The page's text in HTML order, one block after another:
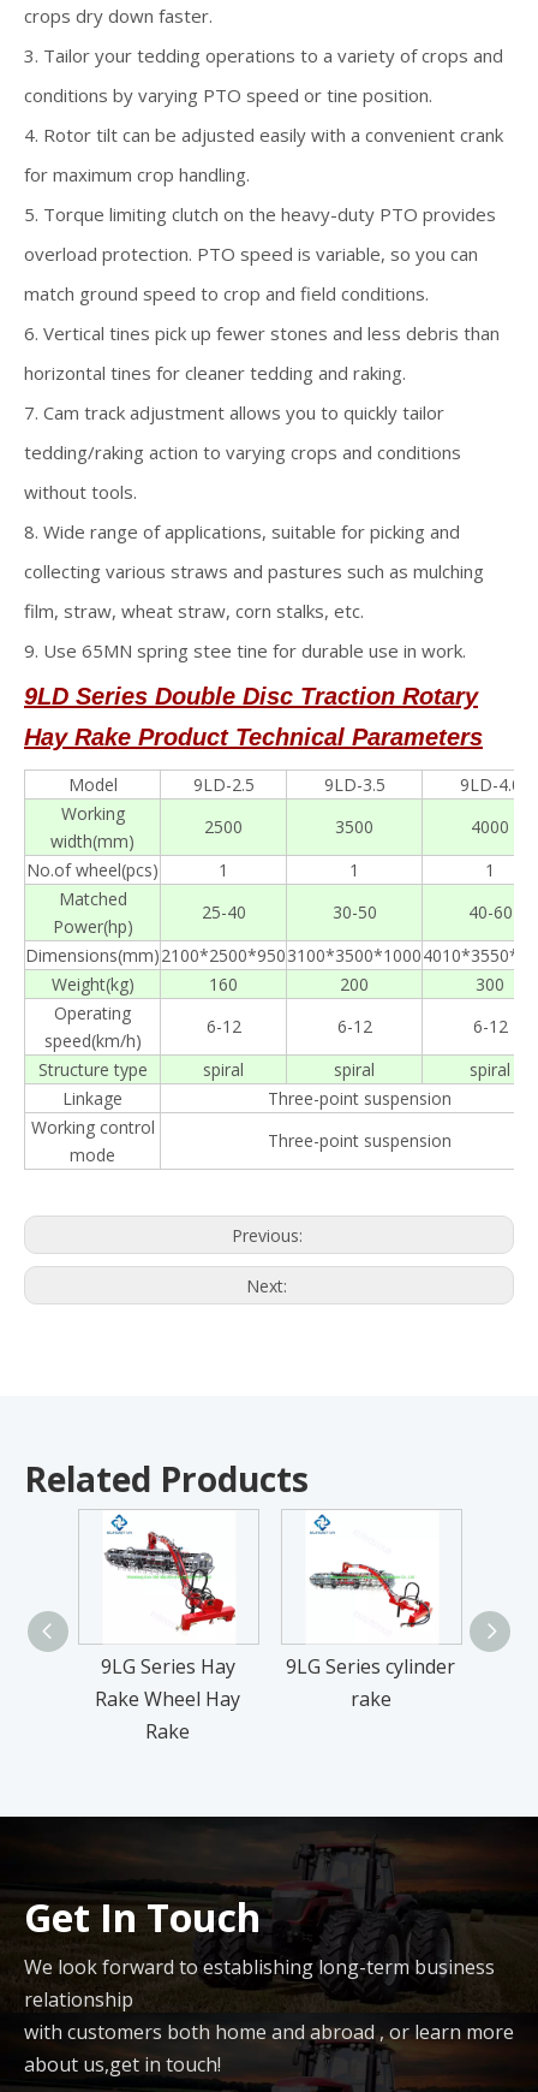
crops dry down faster.
3. Tailor your tedding operations to a variety of crops and
conditions by varying PTO speed or tine position.
4. Rotor tilt can be adjusted easily with a convenient crank
for maximum crop handling.
5. Torque limiting clutch on the heavy-duty PTO provides
overload protection. PTO speed is variable, so you can
match ground speed to crop and field conditions.
6. Vertical tines pick up fewer stones and less debris than
horizontal tines for cleaner tedding and raking.
7. Cam track adjustment allows you to quickly tailor
tedding/raking action to varying crops and conditions
without tools.
8. Wide range of applications, suitable for picking and
collecting various straws and pastures such as mulching
film, straw, wheat straw, corn stalks, etc.
9. Use 65MN spring stee tine for durable use in work.
9LD Series Double Disc Traction Rotary
Hay Rake Product Technical Parameters
Model 9LD-2.5 9LD-3.5
9LD-4.0
Working
width(mm)
2500 3500
4000
No.of wheel(pcs)
1 1
1
Matched
Power(hp)
25-40 30-50
40-60
Dimensions(mm)2100*2500*9503100*3500*1000
Weight(kg)
160 200
300
Operating
speed(km/h)
6-12 6-12
6-12
Structure type
spiral spiral
spiral
Linkage
Three-point suspension
Working control
mode
Three-point suspension
Previous:
Next:
Related Products
9LG Series Hay
Rake Wheel Hay
Rake
9LG Series cylinder
rake
Get In Touch
We look forward to establishing long-term business
relationship
with customers both home and abroad , or learn more
about us,get in touch!